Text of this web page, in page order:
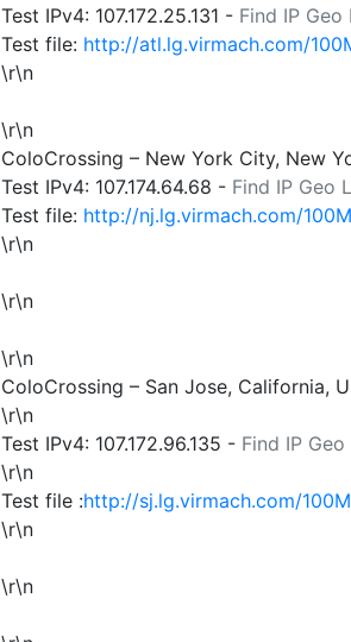
Test IPv4: 107.172.25.131 - Find IP
Test file: http://atl.lg.virmach.com/
\r\n
\r\n
ColoCrossing – New York City, New
Test IPv4: 107.174.64.68 - Find IP Geo
Test file: http://nj.lg.virmach.com/
\r\n
\r\n
\r\n
ColoCrossing – San Jose, California,
\r\n
Test IPv4: 107.172.96.135 - Find IP
\r\n
Test file :http://sj.lg.virmach.com/
\r\n
\r\n